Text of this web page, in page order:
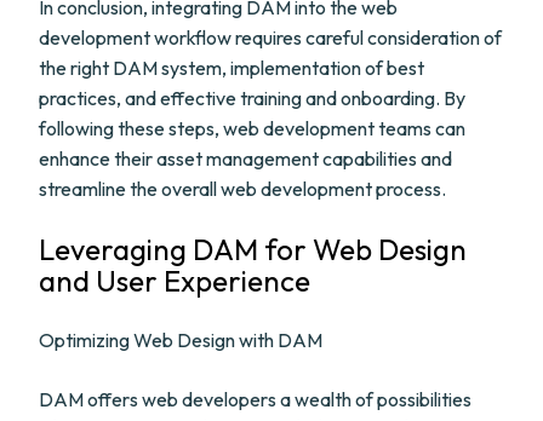
In conclusion, integrating DAM into the web
development workflow requires careful consideration of
the right DAM system, implementation of best
practices, and effective training and onboarding. By
following these steps, web development teams can
enhance their asset management capabilities and
streamline the overall web development process.
Leveraging DAM for Web Design
and User Experience
Optimizing Web Design with DAM
DAM offers web developers a wealth of possibilities